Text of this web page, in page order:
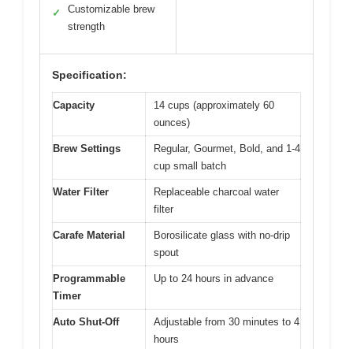
✓
Customizable brew
strength
Specification:
Capacity
14 cups (approximately 60
ounces)
Brew Settings
Regular, Gourmet, Bold, and 1-4
cup small batch
Water Filter
Replaceable charcoal water
filter
Carafe Material
Borosilicate glass with no-drip
spout
Programmable
Timer
Up to 24 hours in advance
Auto Shut-Off
Adjustable from 30 minutes to 4
hours